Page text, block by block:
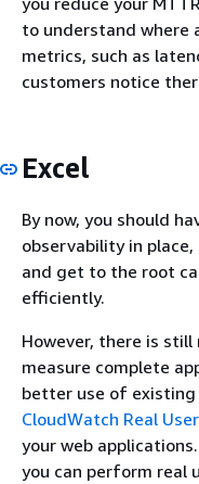
to understand where
metrics, such as
customers notice
Excel
By now, you should
observability in
and get to the root
efficiently.
However, there is
measure complete
better use of
CloudWatch Real
your web
you can perform real